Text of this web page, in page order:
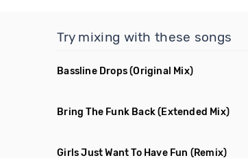
Try mixing with these songs
Bassline Drops(Original Mix)
Bring The Funk Back(Extended Mix)
Girls Just Want To Have Fun (Remix)